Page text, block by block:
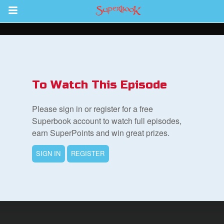
Return to Content
To Watch This Episode
Please sign in or register for a free
Superbook account to watch full episodes,
earn SuperPoints and win great prizes.
SIGN IN REGISTER